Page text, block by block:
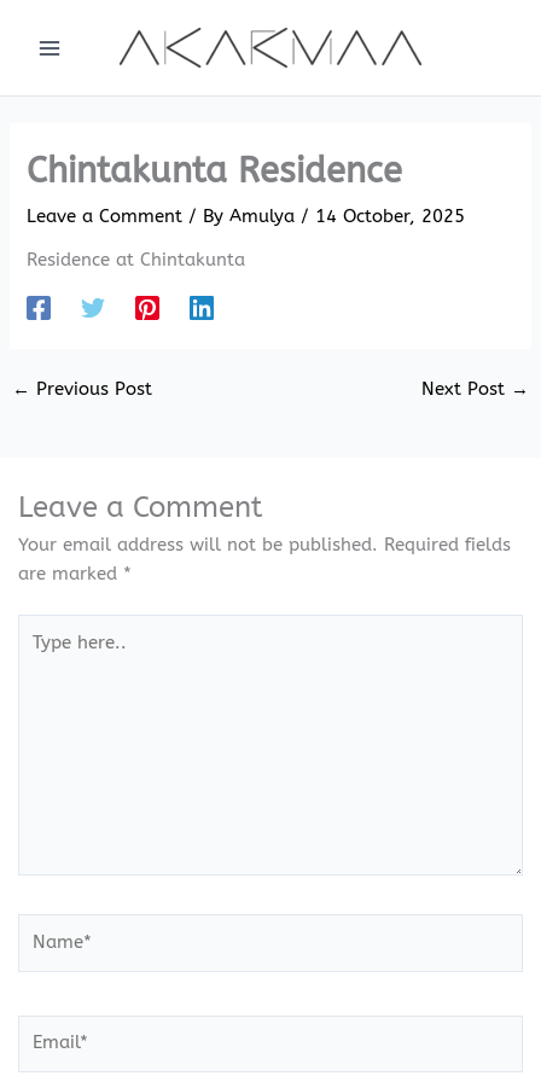
Chintakunta Residence
Leave a Comment / ByAmulya / 14 October, 2025
Residence at Chintakunta
← Previous Post Next Post →
Leave a Comment
Your email address will not be published. Required fields
are marked *
here..